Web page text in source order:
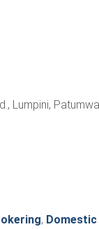
Lumpini,
, Domestic